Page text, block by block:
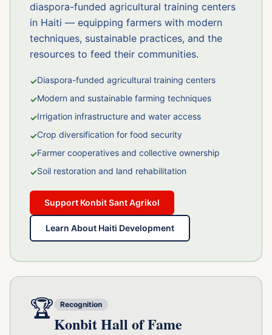
diaspora-funded agricultural training centers
in Haiti — equipping farmers with modern
techniques, sustainable practices, and the
resources to feed their communities.
✓Diaspora-funded agricultural training centers
✓Modern and sustainable farming techniques
✓Irrigation infrastructure and water access
✓Crop diversification for food security
✓Farmer cooperatives and collective ownership
✓Soil restoration and land rehabilitation
Support Konbit Sant Agrikol
Learn About Haiti Development
🏆 Recognition
Konbit Hall of Fame